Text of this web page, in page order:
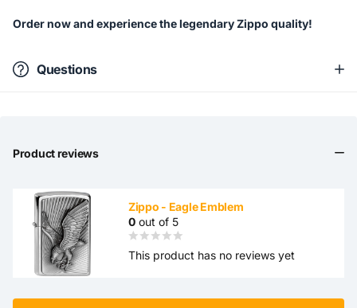
Order now and experience the legendary Zippo quality!
Questions
Product reviews
Zippo - Eagle Emblem
0 out of 5
This product has no reviews yet